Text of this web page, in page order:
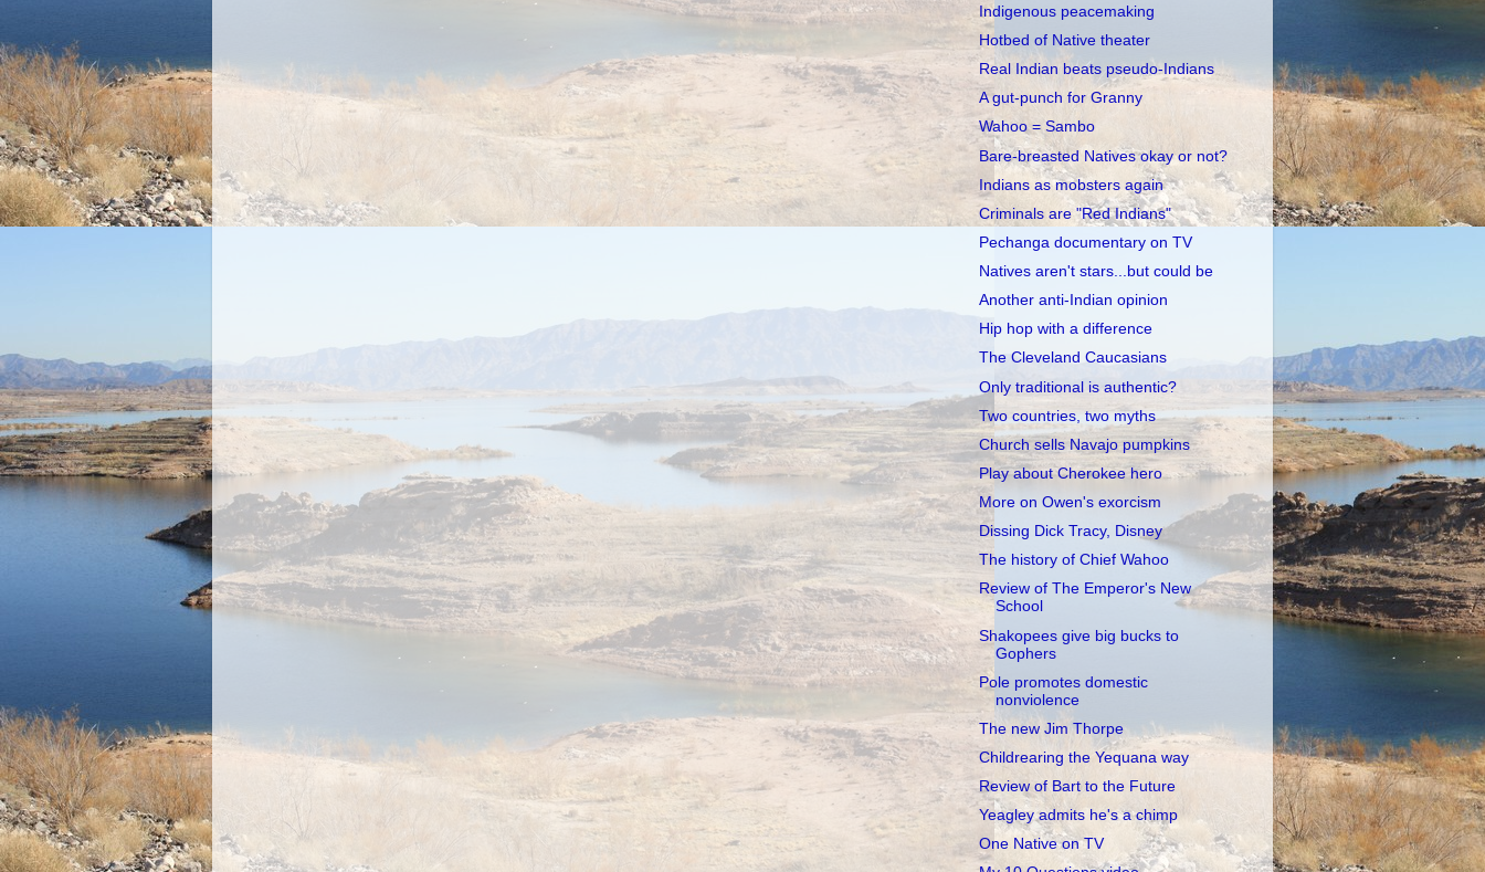
Indigenous peacemaking
Hotbed of Native theater
Real Indian beats pseudo-Indians
A gut-punch for Granny
Wahoo = Sambo
Bare-breasted Natives okay or not?
Indians as mobsters again
Criminals are "Red Indians"
Pechanga documentary on TV
Natives aren't stars...but could be
Another anti-Indian opinion
Hip hop with a difference
The Cleveland Caucasians
Only traditional is authentic?
Two countries, two myths
Church sells Navajo pumpkins
Play about Cherokee hero
More on Owen's exorcism
Dissing Dick Tracy, Disney
The history of Chief Wahoo
Review of The Emperor's New
School
Shakopees give big bucks to
Gophers
Pole promotes domestic
nonviolence
The new Jim Thorpe
Childrearing the Yequana way
Review of Bart to the Future
Yeagley admits he's a chimp
One Native on TV